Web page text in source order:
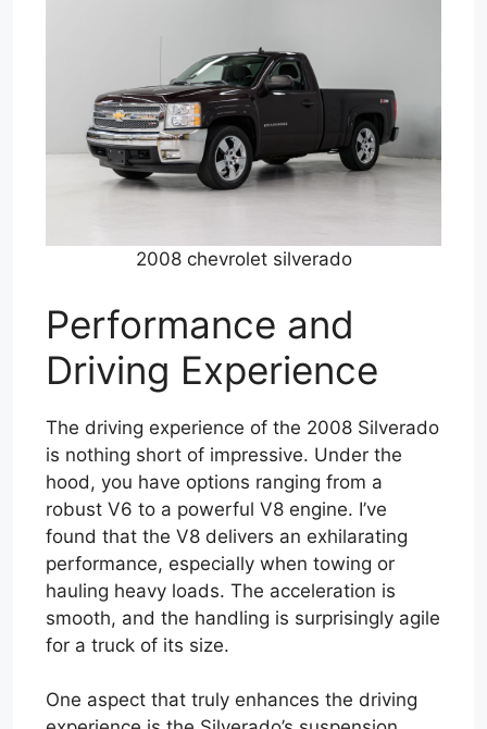
2008 chevrolet silverado
Performance and
Driving Experience
The driving experience of the 2008 Silverado
is nothing short of impressive. Under the
hood, you have options ranging from a
robust V6 to a powerful V8 engine. I’ve
found that the V8 delivers an exhilarating
performance, especially when towing or
hauling heavy loads. The acceleration is
smooth, and the handling is surprisingly agile
for a truck of its size.
One aspect that truly enhances the driving